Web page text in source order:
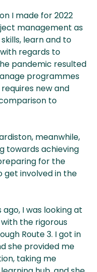
I made for 2022
management as
learn and to
regards to
pandemic resulted
programmes
new and
to
meanwhile,
towards achieving
for the
get involved in the
I was looking at
the rigorous
Route 3. I got in
she provided me
taking me